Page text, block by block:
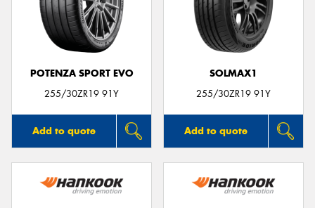
POTENZA SPORT EVO
255/30ZR19 91Y
Add to quote
SOLMAX1
255/30ZR19 91Y
Add to quote